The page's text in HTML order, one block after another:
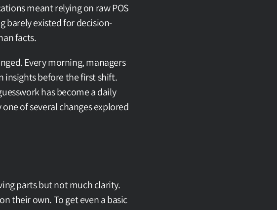
meant relying on raw POS
barely existed for decision-
facts.
Every morning, managers
insights before the first shift.
has become a daily
of several changes explored
parts but not much clarity.
their own. To get even a basic